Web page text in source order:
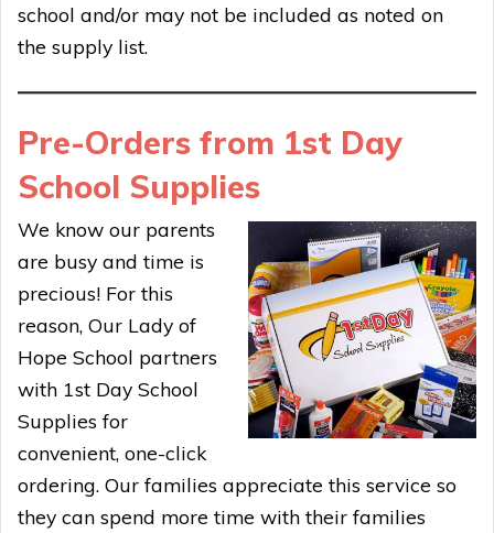
school and/or may not be included as noted on
the supply list.
Pre-Orders from 1st Day
School Supplies
We know our parents
are busy and time is
precious! For this
reason, Our Lady of
Hope School partners
with 1st Day School
Supplies for
convenient, one-click
ordering. Our families appreciate this service so
they can spend more time with their families